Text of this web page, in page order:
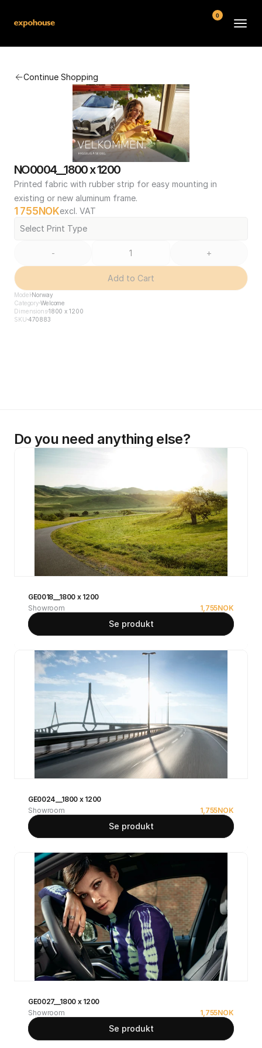
Continue Shopping
NO0004__1800 x 1200
Printed fabric with rubber strip for easy mounting in
existing or new aluminum frame.
1 755 NOKexcl. VAT
Select Print Type
- +
Add to Cart
Model Norway
CategoryWelcome
Dimensions1800 x 1200
SKU 470883
Do you need anything else?
GE0018__1800 x 1200
Showroom
1,755NOK
Se produkt
GE0024__1800 x 1200
Showroom
1,755NOK
Se produkt
GE0027__1800 x 1200
Showroom
1,755NOK
Se produkt
FAQ
Contact
Conditions
0